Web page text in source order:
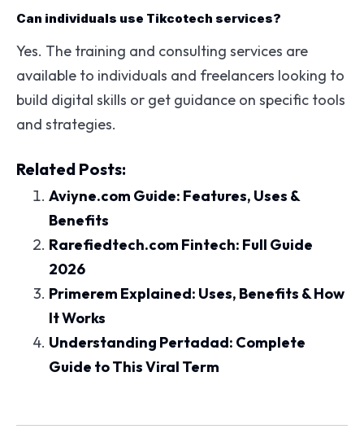
Can individuals use Tikcotech services?
Yes. The training and consulting services are
available to individuals and freelancers looking to
build digital skills or get guidance on specific tools
and strategies.
Related Posts:
Aviyne.com Guide: Features, Uses &
Benefits
Rarefiedtech.com Fintech: Full Guide
2026
Primerem Explained: Uses, Benefits & How
It Works
Understanding Pertadad: Complete
Guide to This Viral Term